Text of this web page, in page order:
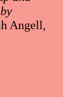
Angell,